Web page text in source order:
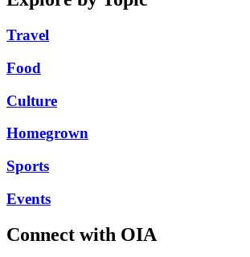
Travel
Food
Culture
Homegrown
Sports
Events
Connect with OIA